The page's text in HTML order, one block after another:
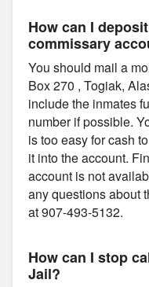
How can I
commissary
You should mail a
Box 270 , Togiak,
include the inmates
number if possible.
is too easy for cash
it into the account.
account is not
any questions about
at 907-493-5132.
How can I stop
Jail?